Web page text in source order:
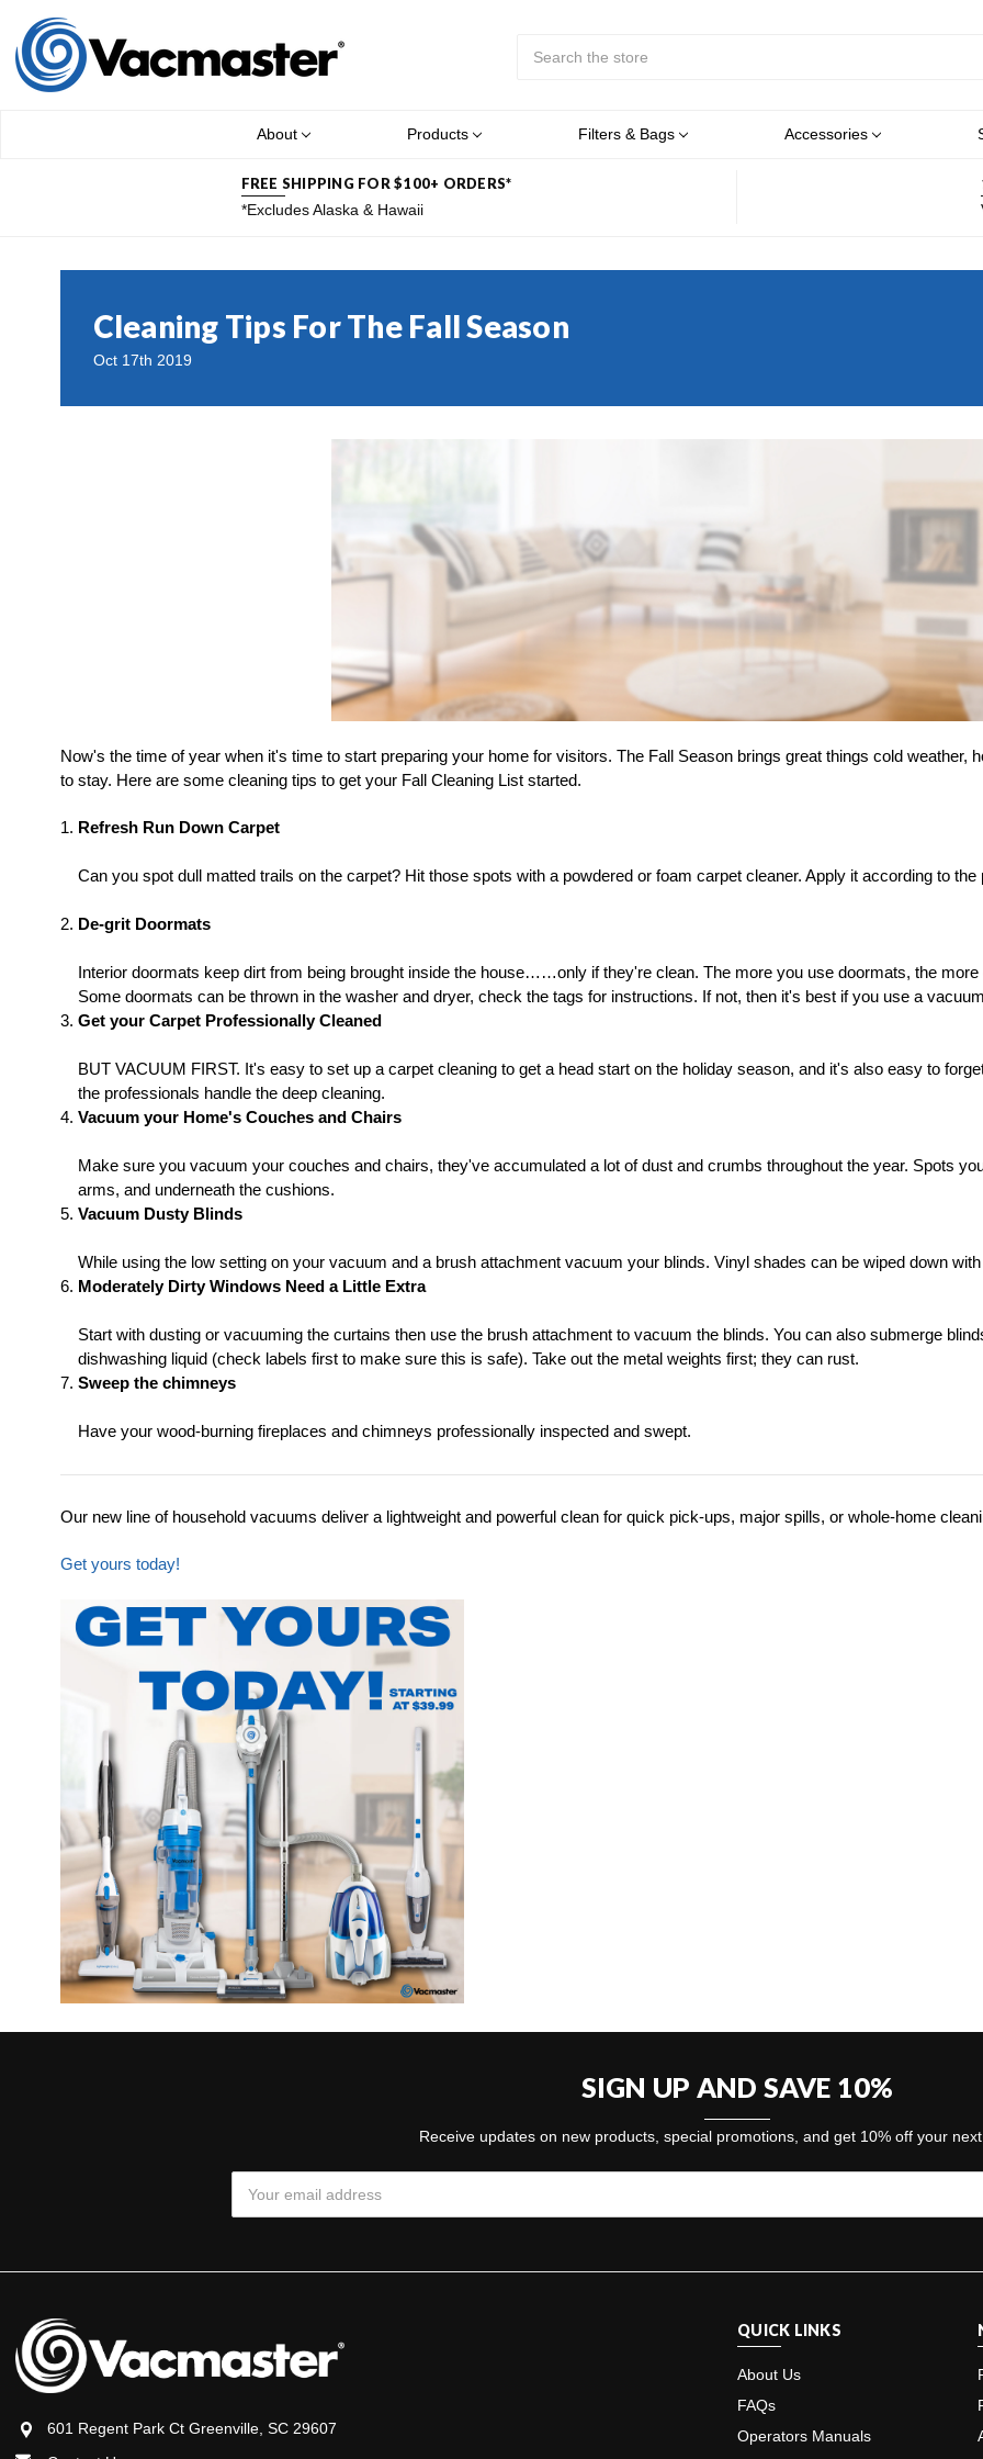
About
Products Filters & Bags Accessories
FREE SHIPPING FOR $100+ ORDERS*
*Excludes Alaska & Hawaii
Cleaning Tips For The Fall Season
Oct 17th 2019
Now's the time of year when it's time to start preparing your home for visitors. The Fall Season brings great things cold weather,
to stay. Here are some cleaning tips to get your Fall Cleaning List started.
Refresh Run Down Carpet
Can you spot dull matted trails on the carpet? Hit those spots with a powdered or foam carpet cleaner. Apply it according to
De-grit Doormats
Interior doormats keep dirt from being brought inside the house……only if they're clean. The more you use doormats, the
Some doormats can be thrown in the washer and dryer, check the tags for instructions. If not, then it's best if you use a
Get your Carpet Professionally Cleaned
BUT VACUUM FIRST. It's easy to set up a carpet cleaning to get a head start on the holiday season, and it's also easy to
the professionals handle the deep cleaning.
Vacuum your Home's Couches and Chairs
Make sure you vacuum your couches and chairs, they've accumulated a lot of dust and crumbs throughout the year. Spots
arms, and underneath the cushions.
Vacuum Dusty Blinds
While using the low setting on your vacuum and a brush attachment vacuum your blinds. Vinyl shades can be wiped down
Moderately Dirty Windows Need a Little Extra
Start with dusting or vacuuming the curtains then use the brush attachment to vacuum the blinds. You can also submerge
dishwashing liquid (check labels first to make sure this is safe). Take out the metal weights first; they can rust.
Sweep the chimneys
Have your wood-burning fireplaces and chimneys professionally inspected and swept.
Our new line of household vacuums deliver a lightweight and powerful clean for quick pick-ups, major spills, or whole-home
Get yours today!
SIGN UP AND SAVE 10%
Receive updates on new products, special promotions, and get 10% off your next
Address
601 Regent Park Ct Greenville, SC 29607
QUICK LINKS
About Us
FAQs
Operators Manuals